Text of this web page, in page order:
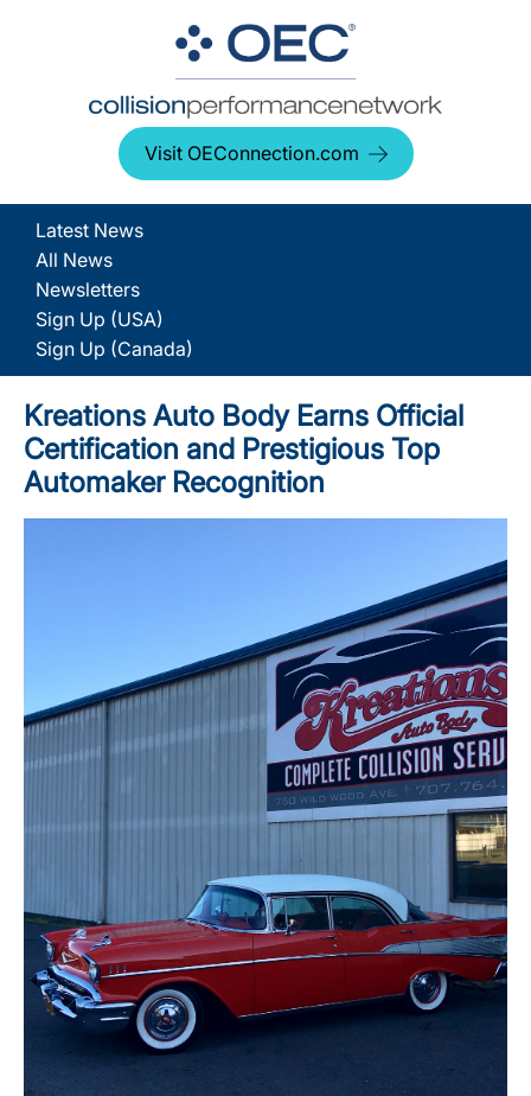
Visit OEConnection.com
Latest News
All News
Newsletters
Sign Up (USA)
Sign Up (Canada)
Kreations Auto Body Earns Official
Certification and Prestigious Top
Automaker Recognition